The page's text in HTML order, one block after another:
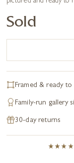
Sold
Framed & ready to
Family-run gallery
30-day returns